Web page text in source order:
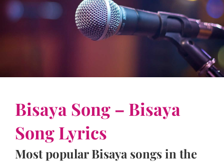
Bisaya Song – Bisaya
Song Lyrics
Most popular Bisaya songs in the